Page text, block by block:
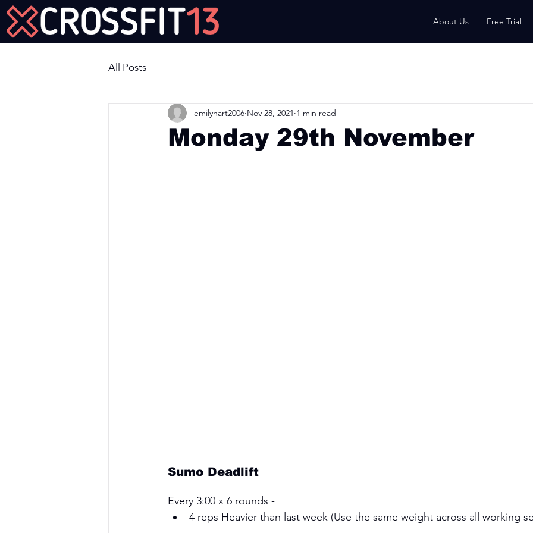
About Us Free Trial
All Posts
Monday 29th November
emilyhart2006 Nov 28, 2021 1 min read
Sumo Deadlift
Every 3:00 x 6 rounds -
4 reps Heavier than last week (Use the same weight across all working